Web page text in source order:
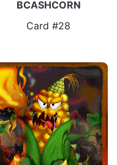
BCASHCORN
Card #28